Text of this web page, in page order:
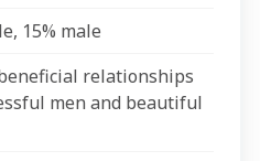
15% male
relationships
men and beautiful